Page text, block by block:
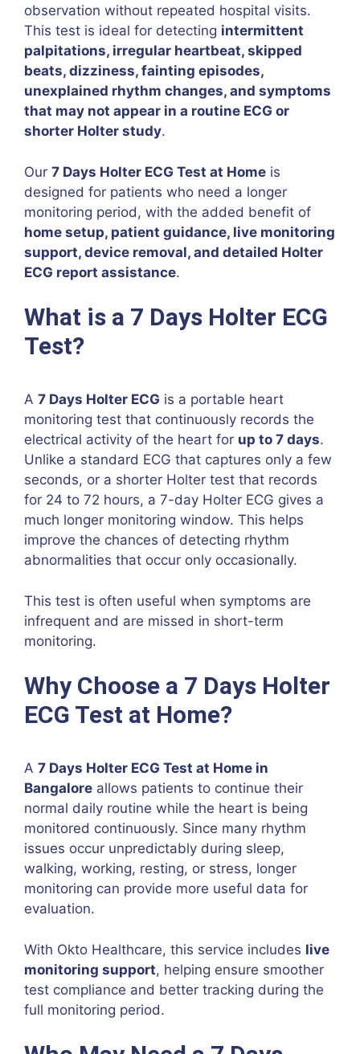
observation without repeated hospital visits.
This test is ideal for detecting intermittent
palpitations, irregular heartbeat, skipped
beats, dizziness, fainting episodes,
unexplained rhythm changes, and symptoms
that may not appear in a routine ECG or
shorter Holter study.
Our 7 Days Holter ECG Test at Home is
designed for patients who need a longer
monitoring period, with the added benefit of
home setup, patient guidance, live monitoring
support, device removal, and detailed Holter
ECG report assistance.
What is a 7 Days Holter ECG
Test?
A 7 Days Holter ECG is a portable heart
monitoring test that continuously records the
electrical activity of the heart for up to 7 days.
Unlike a standard ECG that captures only a few
seconds, or a shorter Holter test that records
for 24 to 72 hours, a 7-day Holter ECG gives a
much longer monitoring window. This helps
improve the chances of detecting rhythm
abnormalities that occur only occasionally.
This test is often useful when symptoms are
infrequent and are missed in short-term
monitoring.
Why Choose a 7 Days Holter
ECG Test at Home?
A 7 Days Holter ECG Test at Home in
Bangalore allows patients to continue their
normal daily routine while the heart is being
monitored continuously. Since many rhythm
issues occur unpredictably during sleep,
walking, working, resting, or stress, longer
monitoring can provide more useful data for
evaluation.
With Okto Healthcare, this service includes live
monitoring support, helping ensure smoother
test compliance and better tracking during the
full monitoring period.